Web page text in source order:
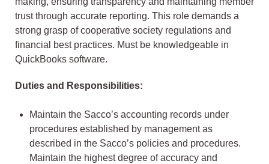
trust through accurate reporting. This role demands a
strong grasp of cooperative society regulations and
financial best practices. Must be knowledgeable in
QuickBooks software.
Duties and Responsibilities:
Maintain the Sacco’s accounting records under
procedures established by management as
described in the Sacco’s policies and procedures.
Maintain the highest degree of accuracy and